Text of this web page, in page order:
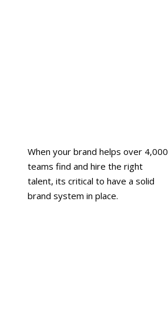
When your brand helps over 4,000
teams find and hire the right
talent, its critical to have a solid
brand system in place.